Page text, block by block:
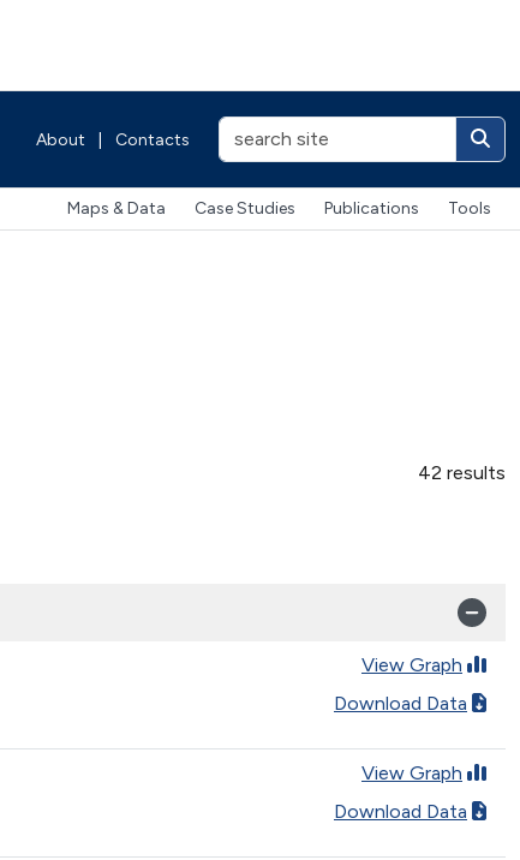
About Contacts
Maps & Data Case Studies Publications Tools
42 results
View Graph
Download Data
View Graph
Download Data